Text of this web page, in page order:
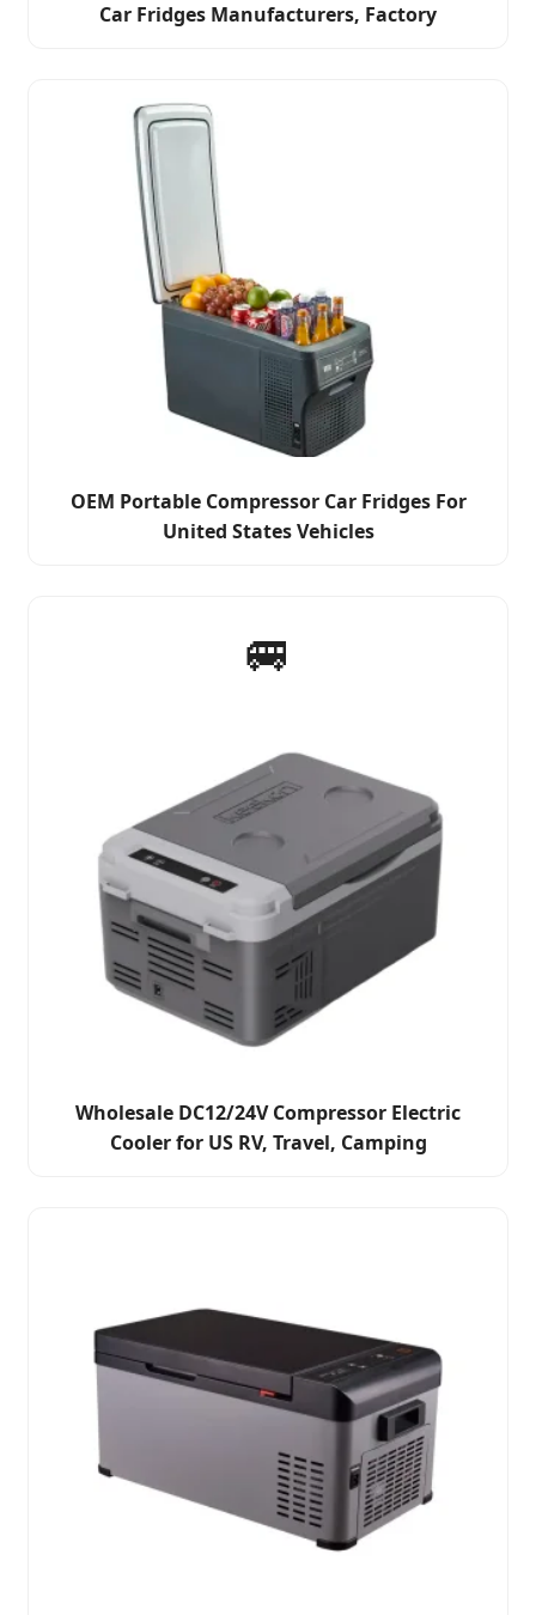
Car Fridges Manufacturers, Factory
OEM Portable Compressor Car Fridges For
United States Vehicles
🚐
Wholesale DC12/24V Compressor Electric
Cooler for US RV, Travel, Camping